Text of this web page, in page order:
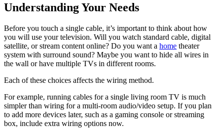
Understanding Your Needs
Before you touch a single cable, it’s important to think about how
you will use your television. Will you watch standard cable, digital
satellite, or stream content online? Do you want a home theater
system with surround sound? Maybe you want to hide all wires in
the wall or have multiple TVs in different rooms.
Each of these choices affects the wiring method.
For example, running cables for a single living room TV is much
simpler than wiring for a multi-room audio/video setup. If you plan
to add more devices later, such as a gaming console or streaming
box, include extra wiring options now.